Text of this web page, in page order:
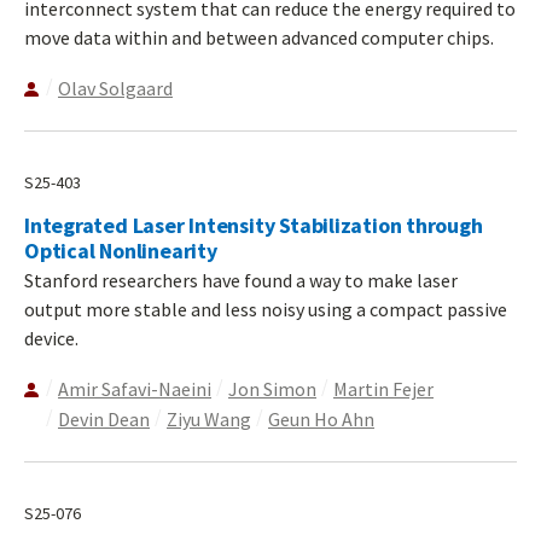
interconnect system that can reduce the energy required to
move data within and between advanced computer chips.
Olav Solgaard
S25-403
Integrated Laser Intensity Stabilization through
Optical Nonlinearity
Stanford researchers have found a way to make laser
output more stable and less noisy using a compact passive
device.
Amir Safavi-Naeini Jon Simon
Martin Fejer
Devin Dean
Ziyu Wang Geun Ho Ahn
S25-076